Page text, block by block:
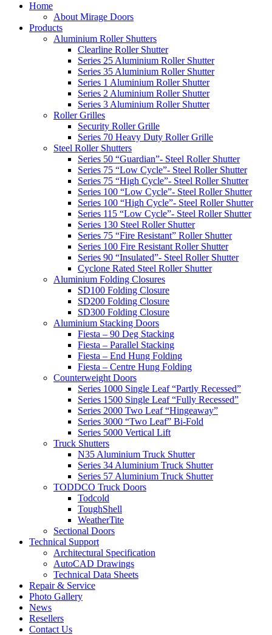
Home
About Mirage Doors
Products
Aluminium Roller Shutters
Clearline Roller Shutter
Series 25 Aluminium Roller Shutter
Series 35 Aluminium Roller Shutter
Series 1 Aluminium Roller Shutter
Series 2 Aluminium Roller Shutter
Series 3 Aluminium Roller Shutter
Roller Grilles
Security Roller Grille
Series 70 Heavy Duty Roller Grille
Steel Roller Shutters
Series 50 “Guardian”- Steel Roller Shutter
Series 75 “Low Cycle”- Steel Roller Shutter
Series 75 “High Cycle”- Steel Roller Shutter
Series 100 “Low Cycle”- Steel Roller Shutter
Series 100 “High Cycle”- Steel Roller Shutter
Series 115 “Low Cycle”- Steel Roller Shutter
Series 130 Steel Roller Shutter
Series 75 “Fire Resistant” Roller Shutter
Series 100 Fire Resistant Roller Shutter
Series 90 “Insulated”- Steel Roller Shutter
Cyclone Rated Steel Roller Shutter
Aluminium Folding Closures
SD100 Folding Closure
SD200 Folding Closure
SD300 Folding Closure
Aluminium Stacking Doors
Fiesta – 90 Deg Stacking
Fiesta – Parallel Stacking
Fiesta – End Hung Folding
Fiesta – Centre Hung Folding
Counterweight Doors
Series 1000 Single Leaf “Partly Recessed”
Series 1500 Single Leaf “Fully Recessed”
Series 2000 Two Leaf “Hingeaway”
Series 3000 “Two Leaf” Bi-Fold
Series 5000 Vertical Lift
Truck Shutters
N35 Aluminium Truck Shutter
Series 34 Aluminium Truck Shutter
Series 57 Aluminium Truck Shutter
TODDCO Truck Doors
Todcold
ToughShell
WeatherTite
Sectional Doors
Technical Support
Architectural Specification
AutoCAD Drawings
Technical Data Sheets
Repair & Service
Photo Gallery
News
Resellers
Contact Us